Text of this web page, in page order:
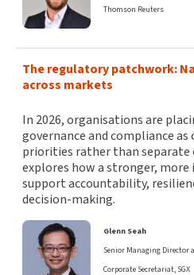
Thomson Reuters
The regulatory patchwork:
across markets
In 2026, organisations are
governance and compliance
priorities rather than separate
explores how a stronger,
support accountability,
decision-making.
Glenn Seah
Senior Managing Director
Corporate Secretariat, SGX